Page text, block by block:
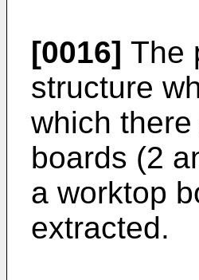
[0016] The
structure
which
boards (2
a worktop
extracted.